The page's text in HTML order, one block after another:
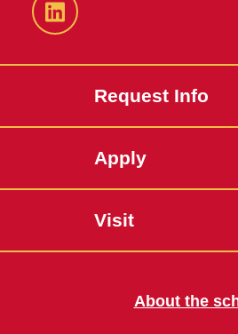
LinkedIn
Request Info
Apply
Visit
About the